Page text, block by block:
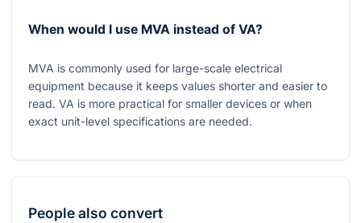
When would I use MVA instead of VA?
MVA is commonly used for large-scale electrical
equipment because it keeps values shorter and easier to
read. VA is more practical for smaller devices or when
exact unit-level specifications are needed.
People also convert